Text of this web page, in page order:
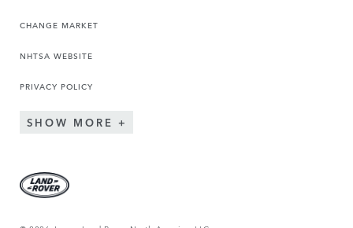
CHANGE MARKET
NHTSA WEBSITE
PRIVACY POLICY
SHOW MORE